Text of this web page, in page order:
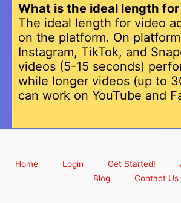
What is the ideal length
The ideal length for video
on the platform. On
Instagram, TikTok, and
videos (5-15 seconds)
while longer videos (up to
can work on YouTube and
Home Login Get Started!
Blog
Contact Us